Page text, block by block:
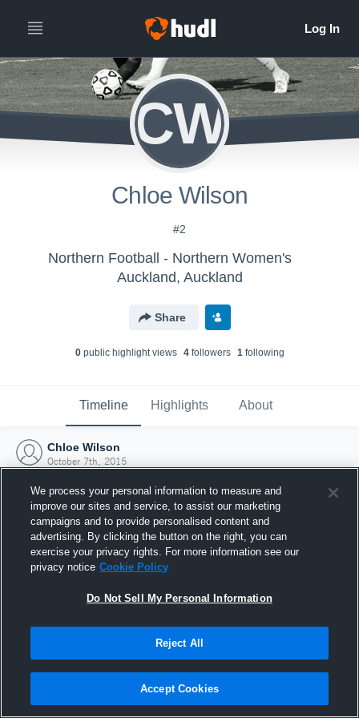
CW
Chloe Wilson
#2
Northern Football - Northern Women's
Auckland, Auckland
Share
0public highlight views 4followers 1following
Timeline Highlights About
Chloe Wilson
October 7th, 2015
Joined Hudl
7 October 2015
We process your personal information to measure and
improve our sites and service, to assist our marketing
campaigns and to provide personalised content and
advertising. By clicking the button on the right, you can
exercise your privacy rights. For more information see our
privacy notice Cookie Policy
Do Not Sell My Personal Information
Reject All
Accept Cookies